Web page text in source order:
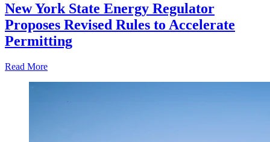
New York State Energy Regulator
Proposes Revised Rules to Accelerate
Permitting
Read More